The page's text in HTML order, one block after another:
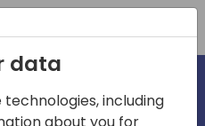
data
including